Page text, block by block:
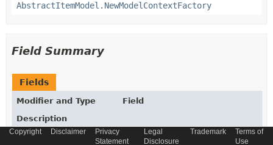
AbstractItemModel.NewModelContextFactory
Field Summary
Fields
Modifier and Type
Field
Description
static finalString _COUNTRY2REGIONRELATION
Copyright Disclaimer
Privacy
Statement
Legal
Disclosure
Trademark
Terms of
Use